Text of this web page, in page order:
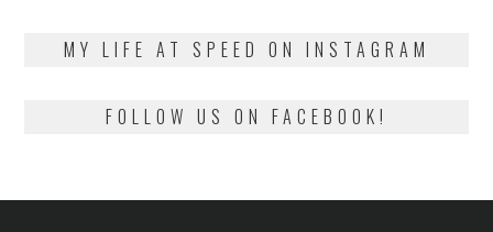
MY LIFE AT SPEED ON INSTAGRAM
FOLLOW US ON FACEBOOK!